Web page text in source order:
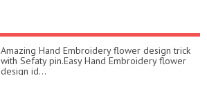
Amazing Hand Embroidery flower design trick
with Sefaty pin.Easy Hand Embroidery flower
design id...